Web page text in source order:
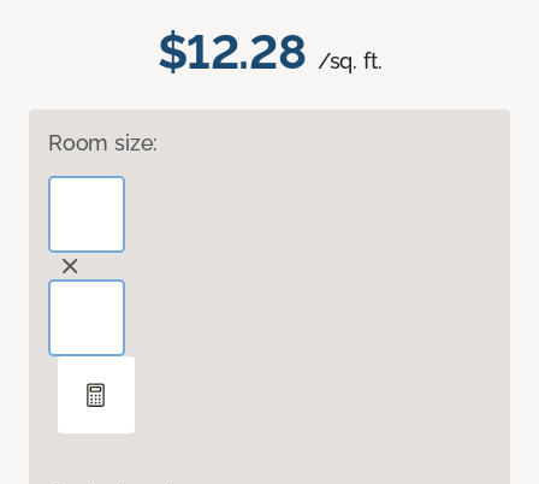
$12.28 /sq. ft.
Room size: